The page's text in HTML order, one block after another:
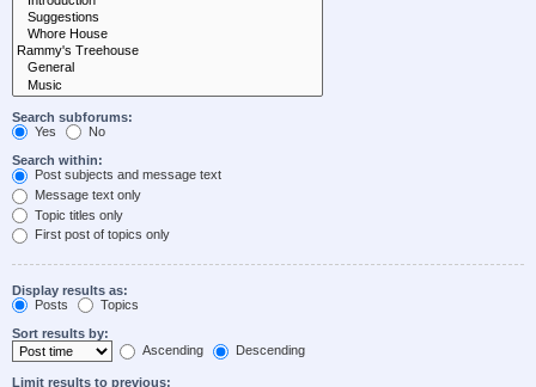
Search subforums:
Yes
No
Search within:
Post subjects and message text
Message text only
Topic titles only
First post of topics only
Display results as:
Posts
Topics
Sort results by:
Ascending
Descending
Limit results to previous: